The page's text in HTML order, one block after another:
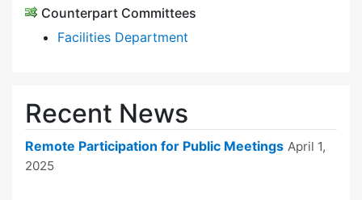
Counterpart Committees
Facilities Department
Recent News
Remote Participation for Public Meetings April 1,
2025